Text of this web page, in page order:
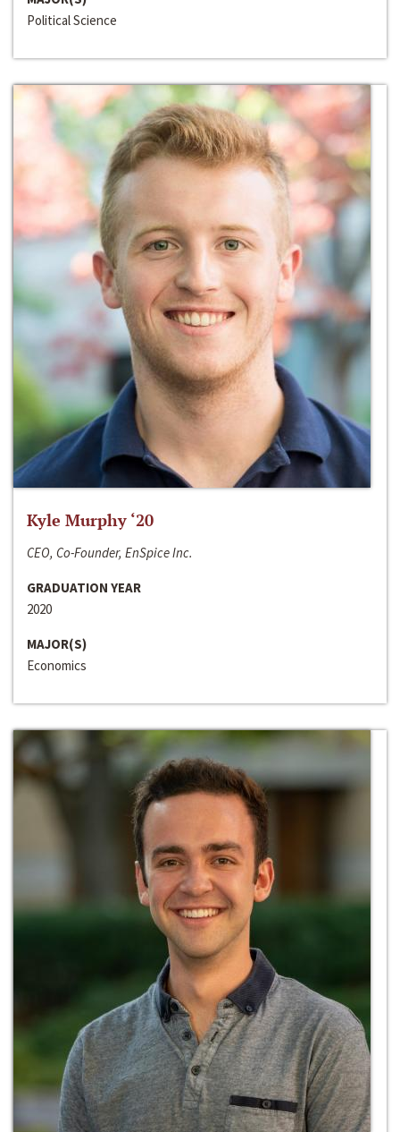
Political Science
Kyle Murphy ‘20
CEO, Co-Founder, EnSpice Inc.
GRADUATION YEAR
2020
MAJOR(S)
Economics